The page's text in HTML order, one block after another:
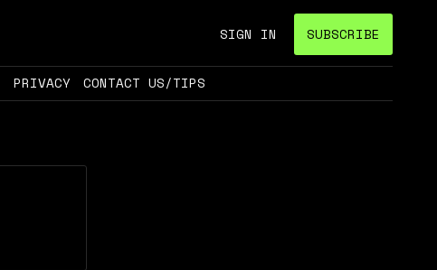
SIGN IN SUBSCRIBE
PRIVACY CONTACT US/TIPS